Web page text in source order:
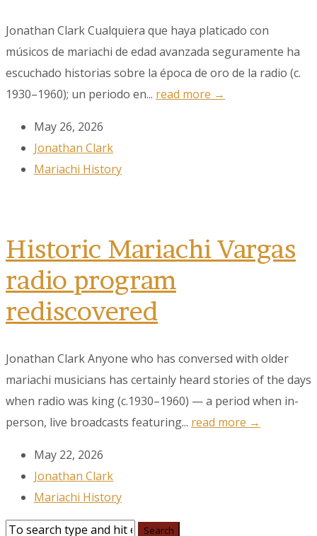
Jonathan Clark Cualquiera que haya platicado con
músicos de mariachi de edad avanzada seguramente ha
escuchado historias sobre la época de oro de la radio (c.
1930–1960); un periodo en... read more →
May 26, 2026
Jonathan Clark
Mariachi History
Historic Mariachi Vargas
radio program
rediscovered
Jonathan Clark Anyone who has conversed with older
mariachi musicians has certainly heard stories of the days
when radio was king (c.1930–1960) — a period when in-
person, live broadcasts featuring... read more →
May 22, 2026
Jonathan Clark
Mariachi History